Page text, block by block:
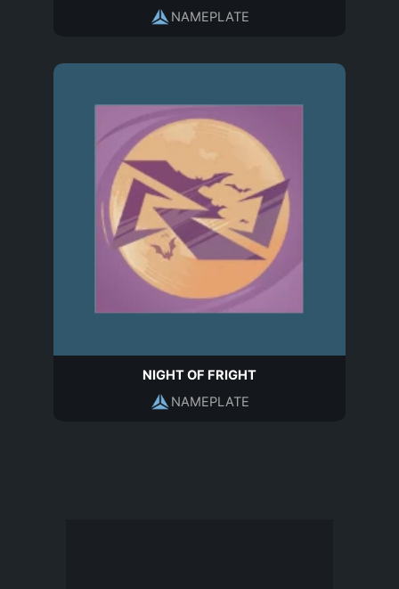
NAMEPLATE
NIGHT OF FRIGHT
NAMEPLATE